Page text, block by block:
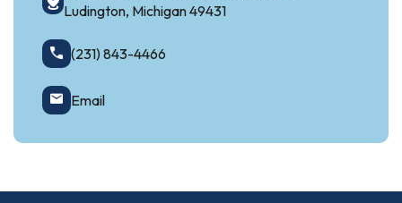
Ludington, Michigan 49431
(231) 843-4466
Email